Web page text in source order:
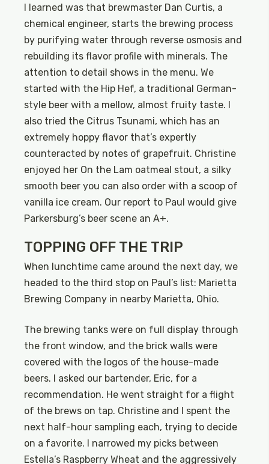
I learned was that brewmaster Dan Curtis, a
chemical engineer, starts the brewing process
by purifying water through reverse osmosis and
rebuilding its flavor profile with minerals. The
attention to detail shows in the menu. We
started with the Hip Hef, a traditional German-
style beer with a mellow, almost fruity taste. I
also tried the Citrus Tsunami, which has an
extremely hoppy flavor that’s expertly
counteracted by notes of grapefruit. Christine
enjoyed her On the Lam oatmeal stout, a silky
smooth beer you can also order with a scoop of
vanilla ice cream. Our report to Paul would give
Parkersburg’s beer scene an A+.
TOPPING OFF THE TRIP
When lunchtime came around the next day, we
headed to the third stop on Paul’s list: Marietta
Brewing Company in nearby Marietta, Ohio.
The brewing tanks were on full display through
the front window, and the brick walls were
covered with the logos of the house-made
beers. I asked our bartender, Eric, for a
recommendation. He went straight for a flight
of the brews on tap. Christine and I spent the
next half-hour sampling each, trying to decide
on a favorite. I narrowed my picks between
Estella’s Raspberry Wheat and the aggressively